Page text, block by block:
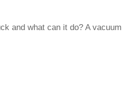
and what can it do? A